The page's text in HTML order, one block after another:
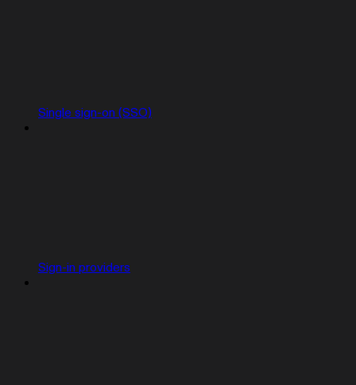
Single sign-on (SSO)
Sign-in providers